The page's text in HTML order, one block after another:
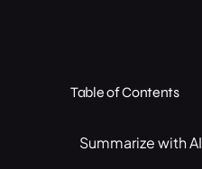
Table of Contents
Summarize with AI